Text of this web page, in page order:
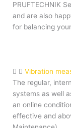
PRUFTECHNIK
and are also
for balancing
Vibration
The regular,
systems as well
an online
effective and